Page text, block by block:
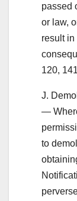
passed
or law,
result
120,
J.
—
to